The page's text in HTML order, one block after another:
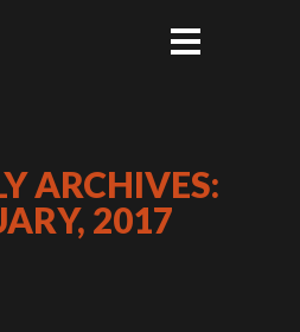
ARCHIVES:
2017